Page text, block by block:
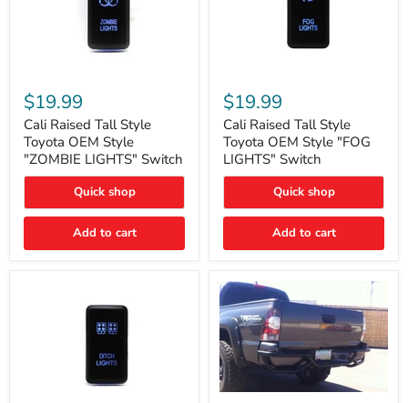
Raised
Tall
Style
Toyota
OEM
Style
"ZOMBIE
Switch
$19.99
Cali Raised Tall Style
Toyota OEM Style
"ZOMBIE LIGHTS" Switch
Quick shop
Add to cart
Raised
Tall
Style
Toyota
OEM
Style
"FOG
Switch
$19.99
Cali Raised Tall Style
Toyota OEM Style "FOG
LIGHTS" Switch
Quick shop
Add to cart